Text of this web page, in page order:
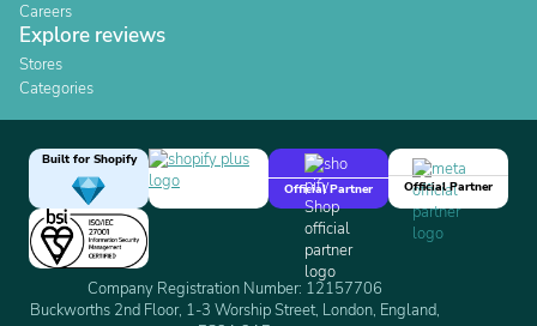
Careers
Explore reviews
Stores
Categories
Built for Shopify
Official Partner
Official Partner
Company Registration Number: 12157706
Buckworths 2nd Floor, 1-3 Worship Street, London, England,